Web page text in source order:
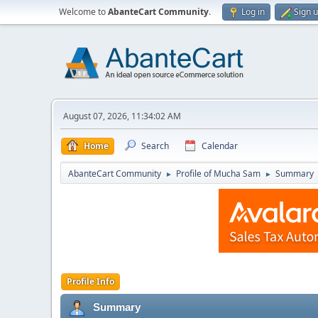
Welcome toAbanteCart Community. Log in Sign
August 07, 2026, 11:34:02 AM
Home Search Calendar
AbanteCart Community ► Profile of Mucha Sam ► Summary
Profile Info
Summary